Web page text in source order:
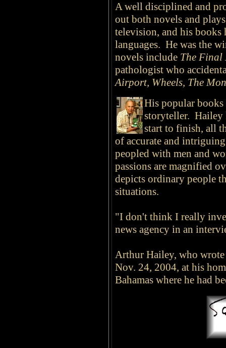
A well disciplined and
out both novels and
television, and his books
languages. He was the
novels include The
pathologist who
Airport, Wheels, The
His popular
storyteller. Hailey
start to finish, all
of accurate and
peopled with men and
passions are magnified
depicts ordinary people
situations.
"I don't think I really
news agency in an
Arthur Hailey, who wrote
Nov. 24, 2004, at his
Bahamas where he had